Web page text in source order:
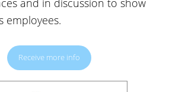
and in discussion to show
employees.
Receive more info